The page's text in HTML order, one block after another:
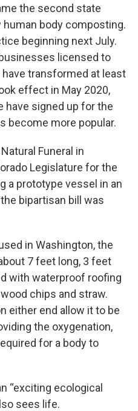
the second state
body composting.
beginning next July.
licensed to
transformed at least
effect in May 2020,
have signed up for the
become more popular.
Funeral in
Legislature for the
a prototype vessel in an
bipartisan bill was
in Washington, the
7 feet long, 3 feet
with waterproof roofing
chips and straw.
either end allow it to be
the oxygenation,
for a body to
“exciting ecological
sees life.